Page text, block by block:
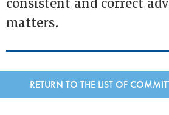
consistent and correct
matters.
RETURN TO THE LIST OF